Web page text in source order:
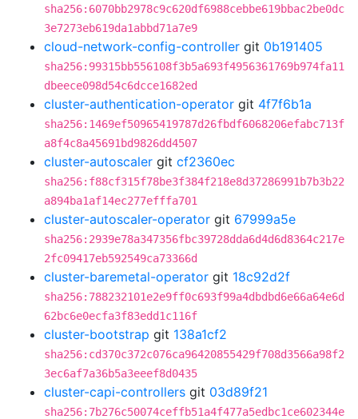
sha256:6070bb2978c9c620df6988cebbe619bbac2be0dc
3e7273eb619da1abbd71a7e9
cloud-network-config-controller git 0b191405
sha256:99315bb556108f3b5a693f4956361769b974fa11
dbeece098d54c6dcce1682ed
cluster-authentication-operator git 4f7f6b1a
sha256:1469ef50965419787d26fbdf6068206efabc713f
a8f4c8a45691bd9826dd4507
cluster-autoscaler git cf2360ec
sha256:f88cf315f78be3f384f218e8d37286991b7b3b22
a894ba1af14ec277efffa701
cluster-autoscaler-operator git 67999a5e
sha256:2939e78a347356fbc39728dda6d4d6d8364c217e
2fc09417eb592549ca73366d
cluster-baremetal-operator git 18c92d2f
sha256:788232101e2e9ff0c693f99a4dbdbd6e66a64e6d
62bc6e0ecfa3f83edd1c116f
cluster-bootstrap git 138a1cf2
sha256:cd370c372c076ca96420855429f708d3566a98f2
3ec6af7a36b5a3eeef8d0435
cluster-capi-controllers git 03d89f21
sha256:7b276c50074ceffb51a4f477a5edbc1ce602344e